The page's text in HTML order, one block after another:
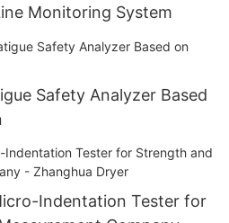
Monitoring System
Safety Analyzer Based
Indentation Tester for